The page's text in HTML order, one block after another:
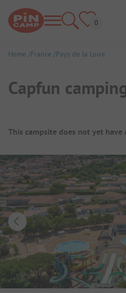
Home France Pays de la Loire
Capfun
Campsite Overview
This campsite does not yet have